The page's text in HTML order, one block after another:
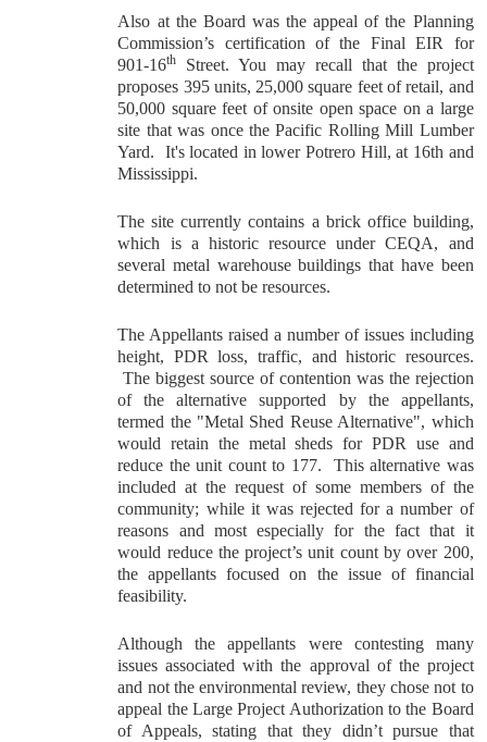
Also at the Board was the appeal of the Planning
Commission’s certification of the Final EIR for
901-16th
Street. You may recall that the project
proposes 395 units, 25,000 square feet of retail, and
50,000 square feet of onsite open space on a large
site that was once the Pacific Rolling Mill Lumber
Yard. It's located in lower Potrero Hill, at 16th and
Mississippi.
The site currently contains a brick office building,
which is a historic resource under CEQA, and
several metal warehouse buildings that have been
determined to not be resources.
The Appellants raised a number of issues including
height, PDR loss, traffic, and historic resources.
The biggest source of contention was the rejection
of the alternative supported by the appellants,
termed the "Metal Shed Reuse Alternative", which
would retain the metal sheds for PDR use and
reduce the unit count to 177. This alternative was
included at the request of some members of the
community; while it was rejected for a number of
reasons and most especially for the fact that it
would reduce the project’s unit count by over 200,
the appellants focused on the issue of financial
feasibility.
Although the appellants were contesting many
issues associated with the approval of the project
and not the environmental review, they chose not to
appeal the Large Project Authorization to the Board
of Appeals, stating that they didn’t pursue that